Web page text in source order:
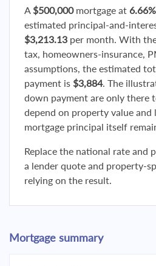
A $500,000mortgage at 6.66%
estimated principal-and-
$3,213.13 per month. With
tax, homeowners-insurance,
assumptions, the estimated
payment is $3,884. The
down payment are only there
depend on property value
mortgage principal itself
Replace the national rate and
a lender quote and property-
relying on the result.
Mortgage summary